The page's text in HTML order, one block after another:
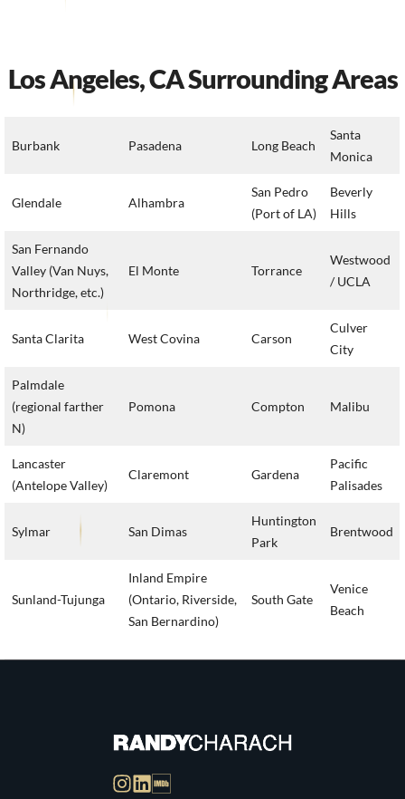
Los Angeles, CA Surrounding Areas
Burbank Pasadena Long Beach
Santa
Monica
Glendale Alhambra
San Pedro
(Port of LA)
Beverly
Hills
San Fernando
Valley (Van Nuys,
Northridge, etc.)
El Monte Torrance
Westwood
/ UCLA
Santa Clarita West Covina Carson
Culver
City
Palmdale
(regional farther
N)
Pomona Compton Malibu
Lancaster
(Antelope Valley)
Claremont Gardena
Pacific
Palisades
Sylmar San Dimas
Huntington
Park
Brentwood
Sunland-Tujunga
Inland Empire
(Ontario, Riverside,
San Bernardino)
South Gate
Venice
Beach